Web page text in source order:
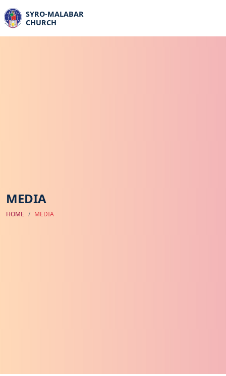
SYRO-MALABAR
CHURCH
MEDIA
HOME MEDIA